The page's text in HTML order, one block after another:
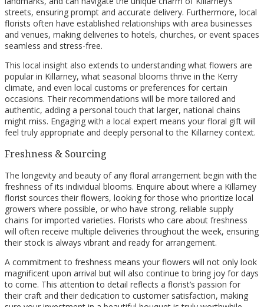
streets, ensuring prompt and accurate delivery. Furthermore, local
florists often have established relationships with area businesses
and venues, making deliveries to hotels, churches, or event spaces
seamless and stress-free.
This local insight also extends to understanding what flowers are
popular in Killarney, what seasonal blooms thrive in the Kerry
climate, and even local customs or preferences for certain
occasions. Their recommendations will be more tailored and
authentic, adding a personal touch that larger, national chains
might miss. Engaging with a local expert means your floral gift will
feel truly appropriate and deeply personal to the Killarney context.
Freshness & Sourcing
The longevity and beauty of any floral arrangement begin with the
freshness of its individual blooms. Enquire about where a Killarney
florist sources their flowers, looking for those who prioritize local
growers where possible, or who have strong, reliable supply
chains for imported varieties. Florists who care about freshness
will often receive multiple deliveries throughout the week, ensuring
their stock is always vibrant and ready for arrangement.
A commitment to freshness means your flowers will not only look
magnificent upon arrival but will also continue to bring joy for days
to come. This attention to detail reflects a florist’s passion for
their craft and their dedication to customer satisfaction, making